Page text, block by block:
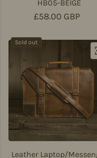
HB05-BEIGE
Regular price
£58.00 GBP
Sold out
Leather Laptop/